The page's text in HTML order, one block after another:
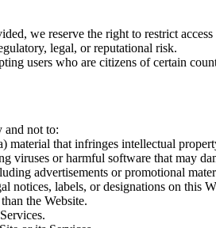
we reserve the right to restrict
legal, or reputational risk.
users who are citizens of certain
and not to:
material that infringes intellectual
viruses or harmful software that may
advertisements or promotional
notices, labels, or designations on this
the Website.